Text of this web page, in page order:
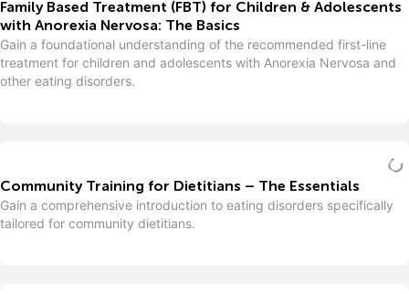
Family Based Treatment (FBT) for Children & Adolescents
with Anorexia Nervosa: The Basics
Gain a foundational understanding of the recommended first-line
treatment for children and adolescents with Anorexia Nervosa and
other eating disorders.
Community Training for Dietitians – The Essentials
Gain a comprehensive introduction to eating disorders specifically
tailored for community dietitians.